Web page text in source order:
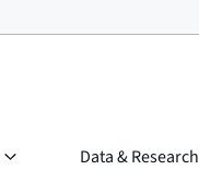
Data & Research